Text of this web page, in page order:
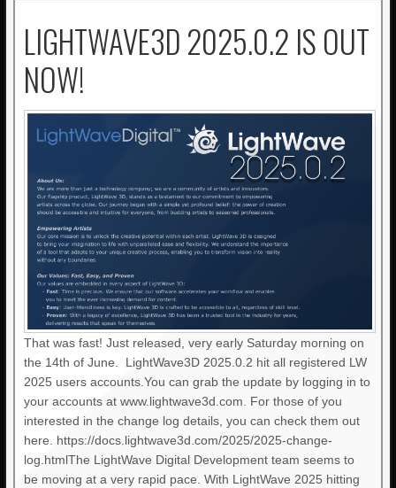
LIGHTWAVE3D 2025.0.2 IS OUT
NOW!
That was fast! Just released, very early Saturday morning on
the 14th of June. LightWave3D 2025.0.2 hit all registered LW
2025 users accounts.You can grab the update by logging in to
your accounts at www.lightwave3d.com. For those of you
interested in the change log details, you can check them out
here. https://docs.lightwave3d.com/2025/2025-change-
log.htmlThe LightWave Digital Development team seems to
be moving at a very rapid pace. With LightWave 2025 hitting